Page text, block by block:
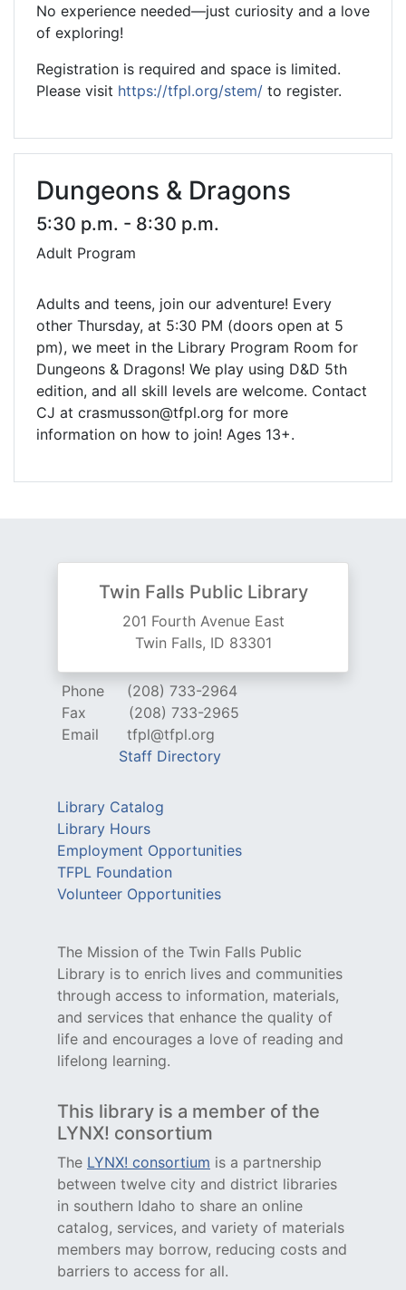
No experience needed—just curiosity and a love
of exploring!
Registration is required and space is limited.
Please visit https://tfpl.org/stem/ to register.
Dungeons & Dragons
5:30 p.m. - 8:30 p.m.
Adult Program
Adults and teens, join our adventure! Every
other Thursday, at 5:30 PM (doors open at 5
pm), we meet in the Library Program Room for
Dungeons & Dragons! We play using D&D 5th
edition, and all skill levels are welcome. Contact
CJ at crasmusson@tfpl.org for more
information on how to join! Ages 13+.
Twin Falls Public Library
201 Fourth Avenue East
Twin Falls, ID 83301
Phone
(208) 733-2964
Fax
(208) 733-2965
Email
tfpl@tfpl.org
Staff Directory
Library Catalog
Library Hours
Employment Opportunities
TFPL Foundation
Volunteer Opportunities
The Mission of the Twin Falls Public
Library is to enrich lives and communities
through access to information, materials,
and services that enhance the quality of
life and encourages a love of reading and
lifelong learning.
This library is a member of the
LYNX! consortium
The LYNX! consortium is a partnership
between twelve city and district libraries
in southern Idaho to share an online
catalog, services, and variety of materials
members may borrow, reducing costs and
barriers to access for all.